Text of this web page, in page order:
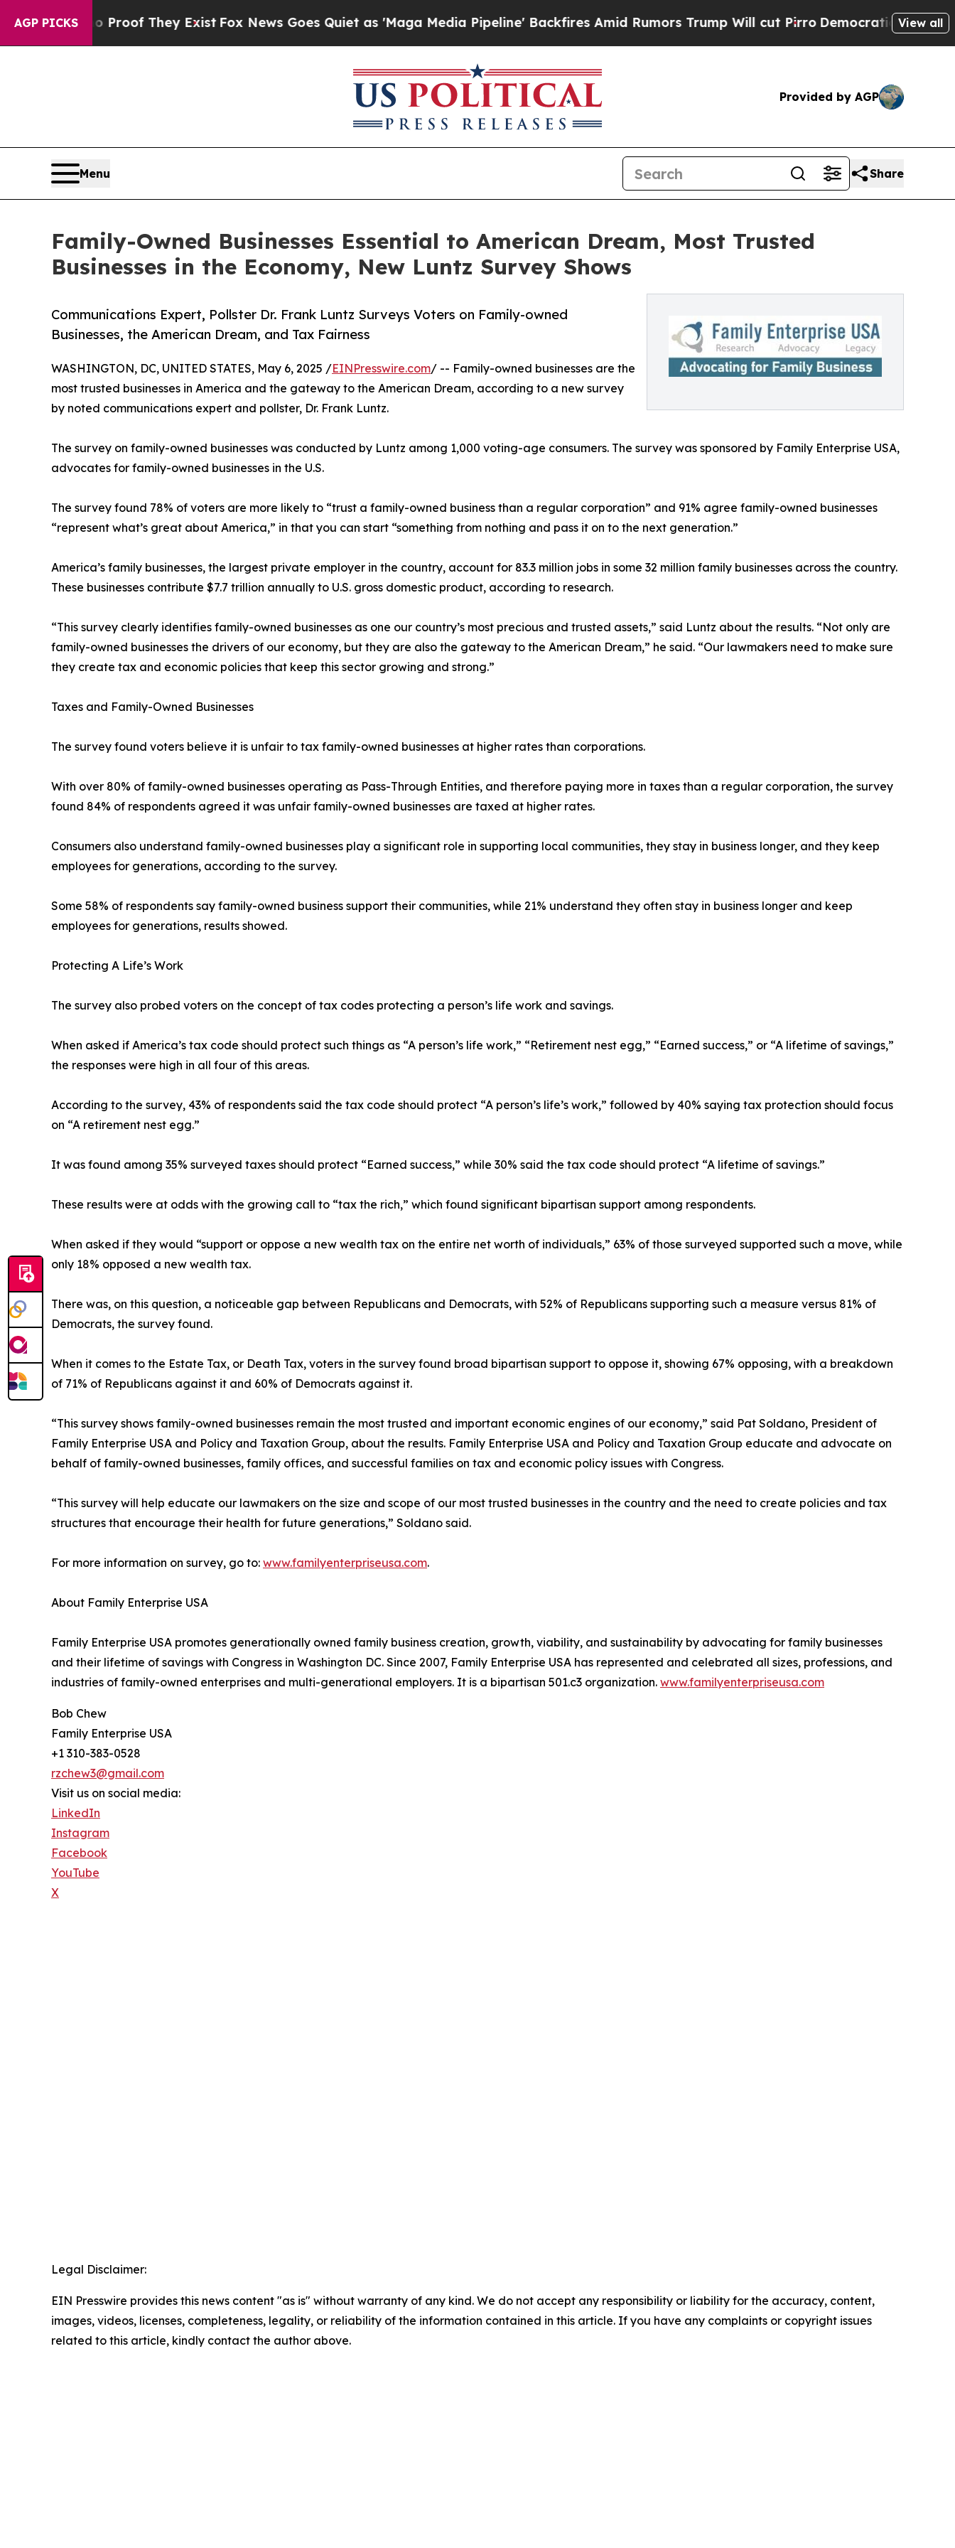
AGP PICKS
no Proof They ExistFox News Goes Quiet as 'Maga Media Pipeline' Backfires Amid Rumors Trump Will cut PirroDemocratic Socialists ofView all
Provided by AGP
Menu Share
Family-Owned Businesses Essential to American Dream, Most Trusted
Businesses in the Economy, New Luntz Survey Shows
Communications Expert, Pollster Dr. Frank Luntz Surveys Voters on Family-owned
Businesses, the American Dream, and Tax Fairness
WASHINGTON, DC, UNITED STATES, May 6, 2025 /EINPresswire.com/ -- Family-owned businesses are the
most trusted businesses in America and the gateway to the American Dream, according to a new survey
by noted communications expert and pollster, Dr. Frank Luntz.
The survey on family-owned businesses was conducted by Luntz among 1,000 voting-age consumers. The survey was sponsored by Family Enterprise USA,
advocates for family-owned businesses in the U.S.
The survey found 78% of voters are more likely to “trust a family-owned business than a regular corporation” and 91% agree family-owned businesses
“represent what’s great about America,” in that you can start “something from nothing and pass it on to the next generation.”
America’s family businesses, the largest private employer in the country, account for 83.3 million jobs in some 32 million family businesses across the country.
These businesses contribute $7.7 trillion annually to U.S. gross domestic product, according to research.
“This survey clearly identifies family-owned businesses as one our country’s most precious and trusted assets,” said Luntz about the results. “Not only are
family-owned businesses the drivers of our economy, but they are also the gateway to the American Dream,” he said. “Our lawmakers need to make sure
they create tax and economic policies that keep this sector growing and strong.”
Taxes and Family-Owned Businesses
The survey found voters believe it is unfair to tax family-owned businesses at higher rates than corporations.
With over 80% of family-owned businesses operating as Pass-Through Entities, and therefore paying more in taxes than a regular corporation, the survey
found 84% of respondents agreed it was unfair family-owned businesses are taxed at higher rates.
Consumers also understand family-owned businesses play a significant role in supporting local communities, they stay in business longer, and they keep
employees for generations, according to the survey.
Some 58% of respondents say family-owned business support their communities, while 21% understand they often stay in business longer and keep
employees for generations, results showed.
Protecting A Life’s Work
The survey also probed voters on the concept of tax codes protecting a person’s life work and savings.
When asked if America’s tax code should protect such things as “A person’s life work,” “Retirement nest egg,” “Earned success,” or “A lifetime of savings,”
the responses were high in all four of this areas.
According to the survey, 43% of respondents said the tax code should protect “A person’s life’s work,” followed by 40% saying tax protection should focus
on “A retirement nest egg.”
It was found among 35% surveyed taxes should protect “Earned success,” while 30% said the tax code should protect “A lifetime of savings.”
These results were at odds with the growing call to “tax the rich,” which found significant bipartisan support among respondents.
When asked if they would “support or oppose a new wealth tax on the entire net worth of individuals,” 63% of those surveyed supported such a move, while
only 18% opposed a new wealth tax.
There was, on this question, a noticeable gap between Republicans and Democrats, with 52% of Republicans supporting such a measure versus 81% of
Democrats, the survey found.
When it comes to the Estate Tax, or Death Tax, voters in the survey found broad bipartisan support to oppose it, showing 67% opposing, with a breakdown
of 71% of Republicans against it and 60% of Democrats against it.
“This survey shows family-owned businesses remain the most trusted and important economic engines of our economy,” said Pat Soldano, President of
Family Enterprise USA and Policy and Taxation Group, about the results. Family Enterprise USA and Policy and Taxation Group educate and advocate on
behalf of family-owned businesses, family offices, and successful families on tax and economic policy issues with Congress.
“This survey will help educate our lawmakers on the size and scope of our most trusted businesses in the country and the need to create policies and tax
structures that encourage their health for future generations,” Soldano said.
For more information on survey, go to: www.familyenterpriseusa.com.
About Family Enterprise USA
Family Enterprise USA promotes generationally owned family business creation, growth, viability, and sustainability by advocating for family businesses
and their lifetime of savings with Congress in Washington DC. Since 2007, Family Enterprise USA has represented and celebrated all sizes, professions, and
industries of family-owned enterprises and multi-generational employers. It is a bipartisan 501.c3 organization. www.familyenterpriseusa.com
Bob Chew
Family Enterprise USA
+1 310-383-0528
rzchew3@gmail.com
Visit us on social media:
LinkedIn
Instagram
Facebook
YouTube
X
Legal Disclaimer:
EIN Presswire provides this news content "as is" without warranty of any kind. We do not accept any responsibility or liability for the accuracy, content,
images, videos, licenses, completeness, legality, or reliability of the information contained in this article. If you have any complaints or copyright issues
related to this article, kindly contact the author above.